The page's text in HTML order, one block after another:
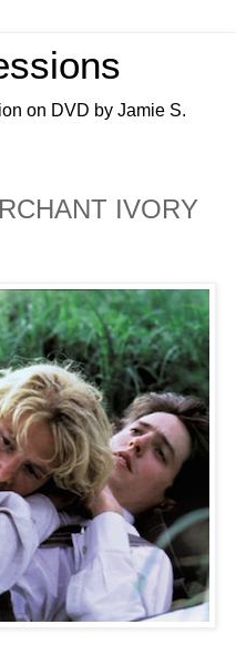
on DVD by Jamie S.
IVORY